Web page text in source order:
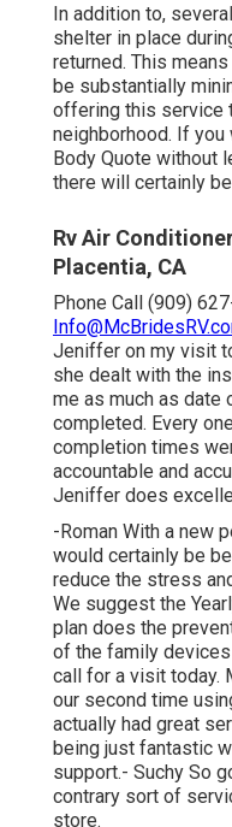
In addition to,
shelter in place
returned. This
be substantially
offering this service
neighborhood. If you
Body Quote without
there will certainly
Rv Air
Placentia, CA
Phone Call (909)
Jeniffer on my visit
she dealt with the
me as much as date
completed. Every
completion times
accountable and
Jeniffer does
-Roman With a new
would certainly be
reduce the stress
We suggest the
plan does the
of the family devices
call for a visit today.
our second time
actually had great
being just fantastic
support.- Suchy So
contrary sort of
store.